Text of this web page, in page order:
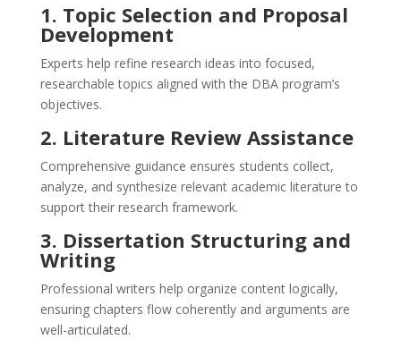
1. Topic Selection and Proposal
Development
Experts help refine research ideas into focused,
researchable topics aligned with the DBA program’s
objectives.
2. Literature Review Assistance
Comprehensive guidance ensures students collect,
analyze, and synthesize relevant academic literature to
support their research framework.
3. Dissertation Structuring and
Writing
Professional writers help organize content logically,
ensuring chapters flow coherently and arguments are
well-articulated.